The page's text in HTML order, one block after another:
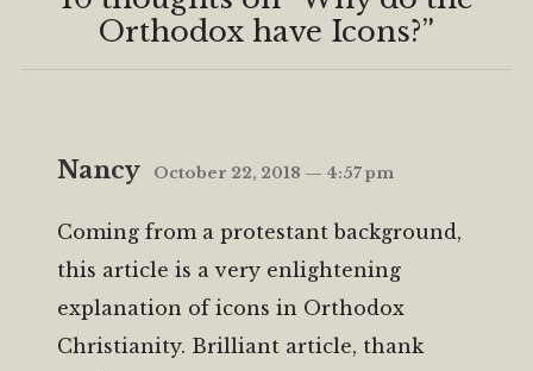
Orthodox have Icons?”
Nancy October 22, 2018 — 4:57 pm
Coming from a protestant background,
this article is a very enlightening
explanation of icons in Orthodox
Christianity. Brilliant article, thank